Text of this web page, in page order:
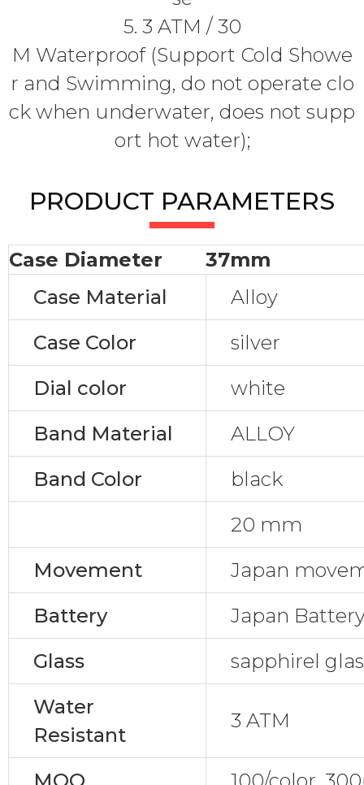
5. 3 ATM / 30
M Waterproof (Support Cold Showe
r and Swimming, do not operate clo
ck when underwater, does not supp
ort hot water);
PRODUCT PARAMETERS
Case Diameter
37mm
Case Material
Alloy
Case Color
silver
Dial color
white
Band Material
ALLOY
Band Color
black
20 mm
Movement
Japan
Battery
Japan
Glass
sapphirel
Water
Resistant
3 ATM